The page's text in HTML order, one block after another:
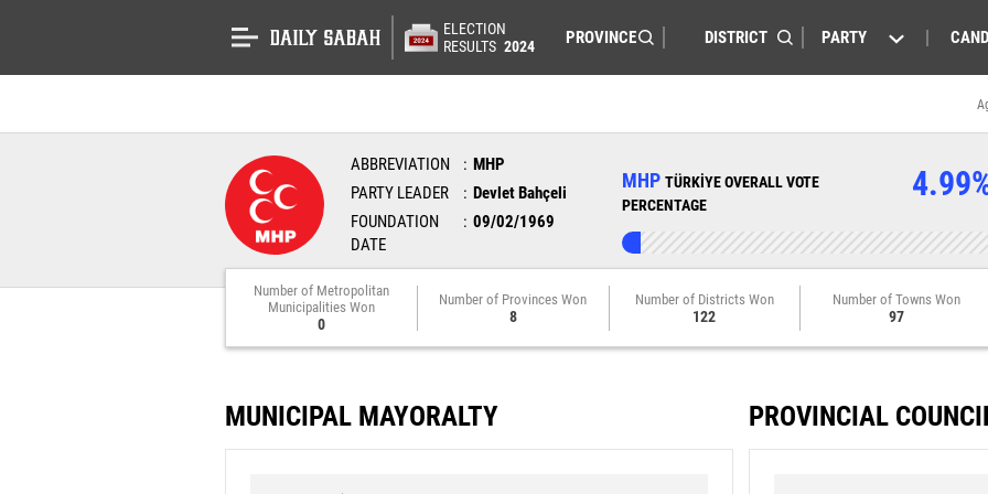
ELECTION
RESULTS 2024 PARTY
ABBREVIATION
MHP
PARTY LEADER
Devlet Bahçeli
FOUNDATION
DATE
09/02/1969
MHP TÜRKİYE OVERALL VOTE
PERCENTAGE
Number of Metropolitan
Municipalities Won
0
Number of Provinces Won
8
Number of Districts Won
122
Number of Towns Won
97
MUNICIPAL MAYORALTY PROVINCIAL